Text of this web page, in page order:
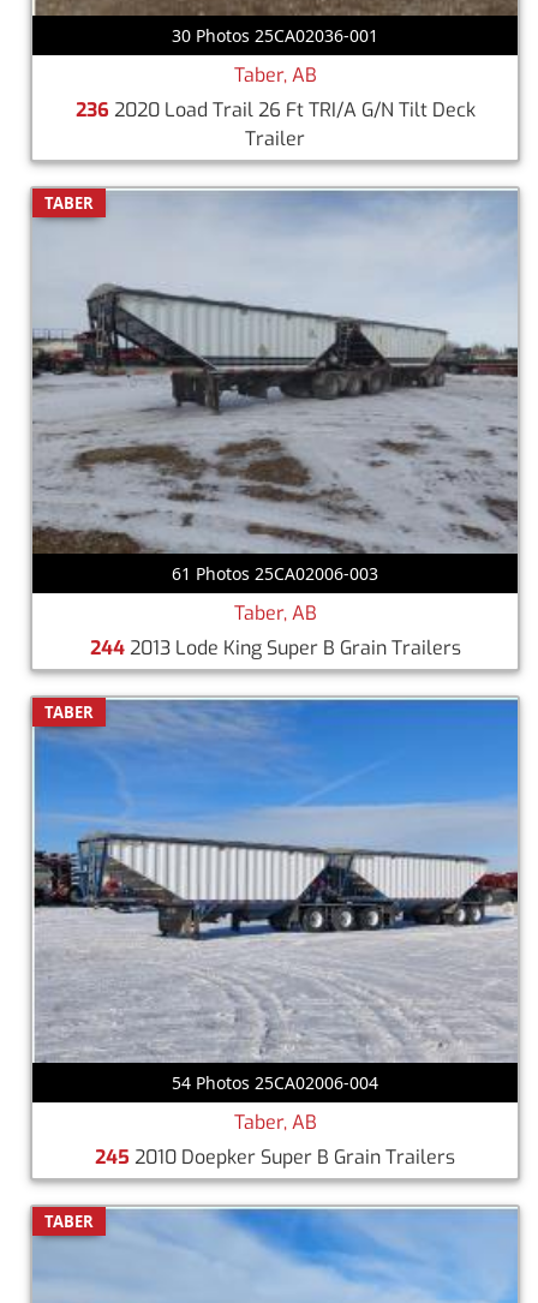
30 Photos 25CA02036-001
Taber, AB
236 2020 Load Trail 26 Ft TRI/A G/N Tilt Deck
Trailer
TABER
61 Photos 25CA02006-003
Taber, AB
2442013 Lode King Super B Grain Trailers
TABER
54 Photos 25CA02006-004
Taber, AB
245 2010 Doepker Super B Grain Trailers
TABER